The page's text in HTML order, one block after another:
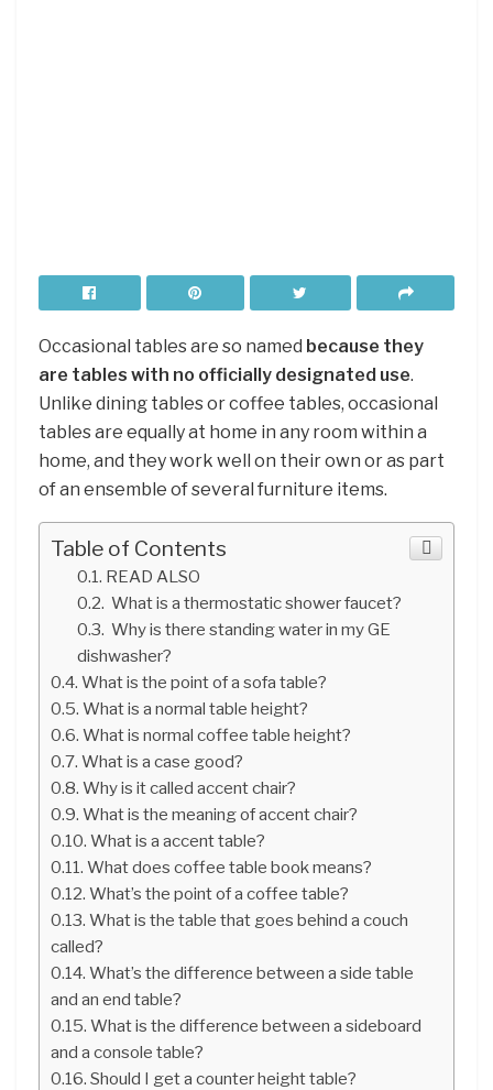
Occasional tables are so named because they
are tables with no officially designated use.
Unlike dining tables or coffee tables, occasional
tables are equally at home in any room within a
home, and they work well on their own or as part
of an ensemble of several furniture items.
Table of Contents
READ ALSO
What is a thermostatic shower faucet?
Why is there standing water in my GE
dishwasher?
What is the point of a sofa table?
What is a normal table height?
What is normal coffee table height?
What is a case good?
Why is it called accent chair?
What is the meaning of accent chair?
What is a accent table?
What does coffee table book means?
What’s the point of a coffee table?
What is the table that goes behind a couch
called?
What’s the difference between a side table
and an end table?
What is the difference between a sideboard
and a console table?
Should I get a counter height table?